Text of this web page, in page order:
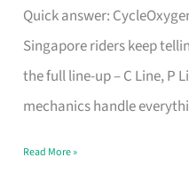
Quick answer:
Singapore riders keep
the full line-up – C Line, P
mechanics handle
a
Brompton
Specialist
in
Makes
Read More »